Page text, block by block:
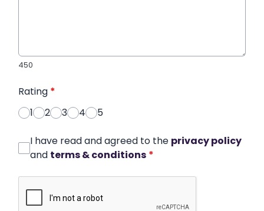
450
Rating *
1
2 3 4 5
I have read and agreed to the privacy policy
and terms & conditions *